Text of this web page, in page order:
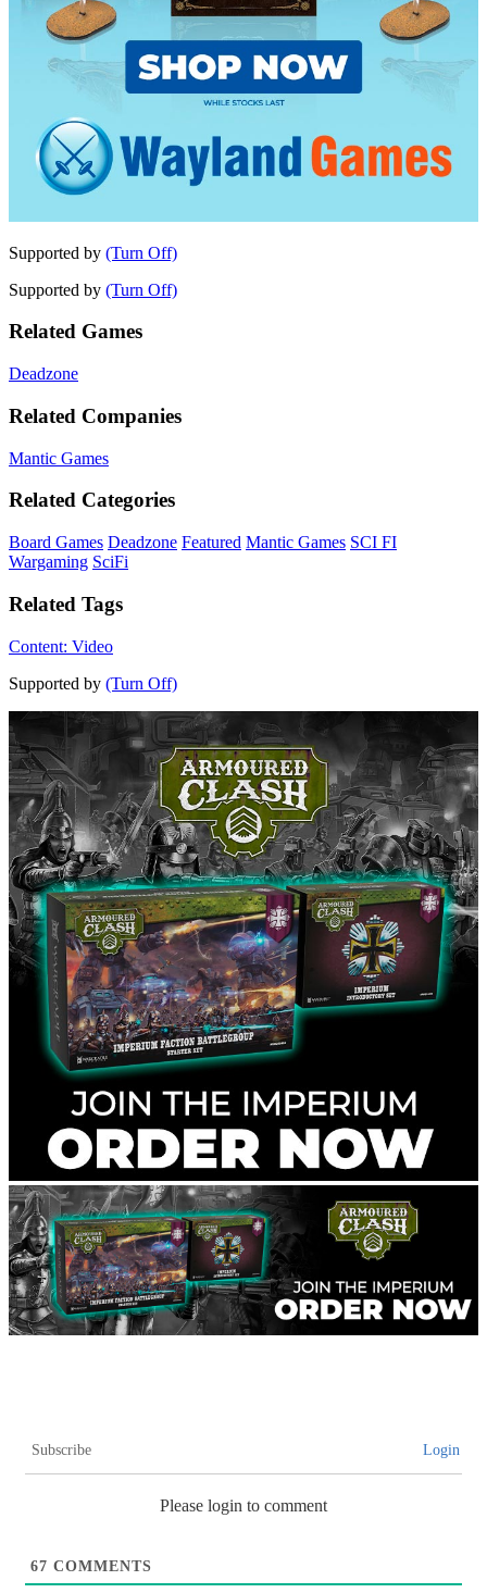
Supported by (Turn Off)
Supported by (Turn Off)
Related Games
Deadzone
Related Companies
Mantic Games
Related Categories
Board Games Deadzone Featured Mantic Games SCI FI
Wargaming SciFi
Related Tags
Content: Video
Supported by (Turn Off)
Subscribe Login
Please login to comment
67 COMMENTS